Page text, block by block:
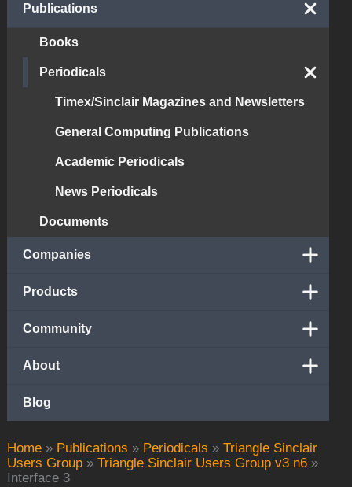
Home » Publications » Periodicals » Triangle Sinclair
Users Group » Triangle Sinclair Users Group v3 n6 »
Interface 3
Publications
Books
Periodicals
Timex/Sinclair Magazines and Newsletters
General Computing Publications
Academic Periodicals
News Periodicals
Documents
Companies
Products
Community
About
Blog